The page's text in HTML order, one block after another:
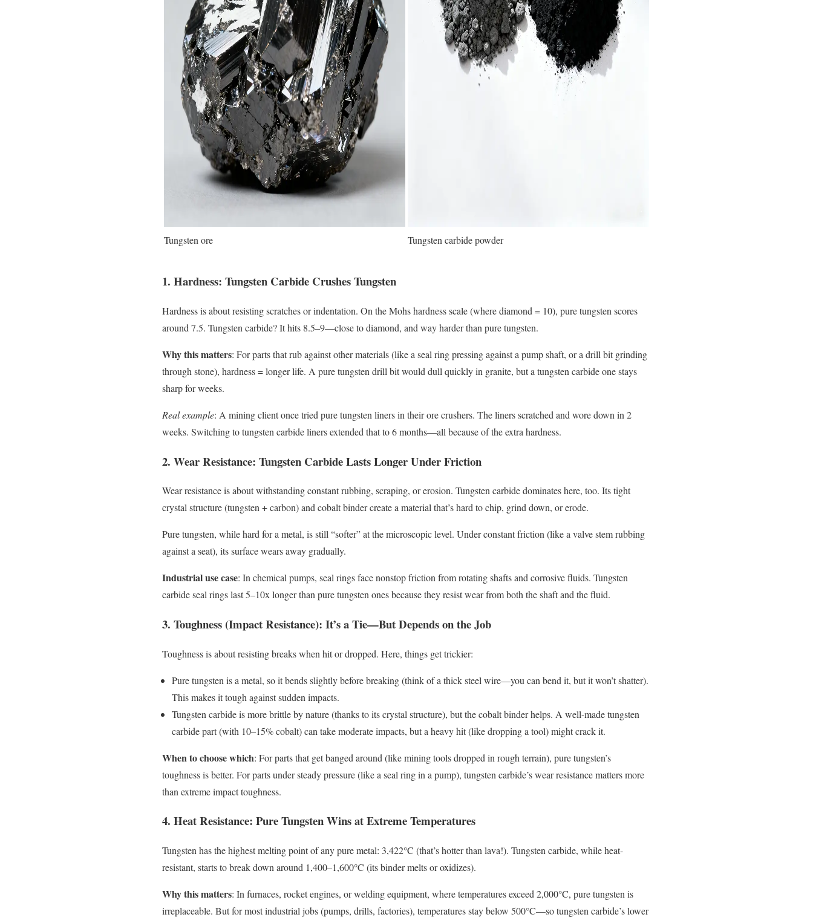
Tungsten ore Tungsten carbide powder
1. Hardness: Tungsten Carbide Crushes Tungsten
Hardness is about resisting scratches or indentation. On the Mohs hardness scale (where diamond = 10), pure tungsten scores
around 7.5. Tungsten carbide? It hits 8.5–9—close to diamond, and way harder than pure tungsten.
Why this matters: For parts that rub against other materials (like a seal ring pressing against a pump shaft, or a drill bit grinding
through stone), hardness = longer life. A pure tungsten drill bit would dull quickly in granite, but a tungsten carbide one stays
sharp for weeks.
Real example: A mining client once tried pure tungsten liners in their ore crushers. The liners scratched and wore down in 2
weeks. Switching to tungsten carbide liners extended that to 6 months—all because of the extra hardness.
2. Wear Resistance: Tungsten Carbide Lasts Longer Under Friction
Wear resistance is about withstanding constant rubbing, scraping, or erosion. Tungsten carbide dominates here, too. Its tight
crystal structure (tungsten + carbon) and cobalt binder create a material that’s hard to chip, grind down, or erode.
Pure tungsten, while hard for a metal, is still “softer” at the microscopic level. Under constant friction (like a valve stem rubbing
against a seat), its surface wears away gradually.
Industrial use case: In chemical pumps, seal rings face nonstop friction from rotating shafts and corrosive fluids. Tungsten
carbide seal rings last 5–10x longer than pure tungsten ones because they resist wear from both the shaft and the fluid.
3. Toughness (Impact Resistance): It’s a Tie—But Depends on the Job
Toughness is about resisting breaks when hit or dropped. Here, things get trickier:
Pure tungsten is a metal, so it bends slightly before breaking (think of a thick steel wire—you can bend it, but it won’t shatter).
This makes it tough against sudden impacts.
Tungsten carbide is more brittle by nature (thanks to its crystal structure), but the cobalt binder helps. A well-made tungsten
carbide part (with 10–15% cobalt) can take moderate impacts, but a heavy hit (like dropping a tool) might crack it.
When to choose which: For parts that get banged around (like mining tools dropped in rough terrain), pure tungsten’s
toughness is better. For parts under steady pressure (like a seal ring in a pump), tungsten carbide’s wear resistance matters more
than extreme impact toughness.
4. Heat Resistance: Pure Tungsten Wins at Extreme Temperatures
Tungsten has the highest melting point of any pure metal: 3,422°C (that’s hotter than lava!). Tungsten carbide, while heat-
resistant, starts to break down around 1,400–1,600°C (its binder melts or oxidizes).
Why this matters: In furnaces, rocket engines, or welding equipment, where temperatures exceed 2,000°C, pure tungsten is
irreplaceable. But for most industrial jobs (pumps, drills, factories), temperatures stay below 500°C—so tungsten carbide’s lower